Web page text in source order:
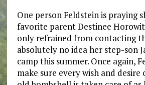
One person Feldstein is praying
favorite parent Destinee
only refrained from contacting
absolutely no idea her step-son
camp this summer. Once again,
make sure every wish and desire